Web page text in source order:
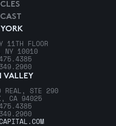
11TH FLOOR
NY 10010
VALLEY
REAL, STE 290
CA 94025